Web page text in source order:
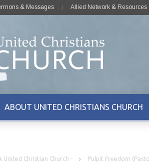
& Messages Allied Network & Resources
ABOUT UNITED CHRISTIANS CHURCH
United Christian Church - Pulpit Freedom